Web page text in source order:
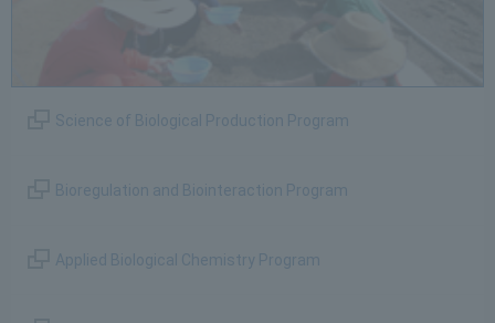
Science of Biological Production Program
Bioregulation and Biointeraction Program
Applied Biological Chemistry Program